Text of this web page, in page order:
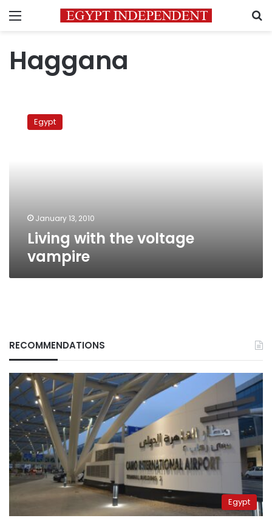
Menu
Haggana
Egypt
January 13, 2010
Living with the voltage
vampire
RECOMMENDATIONS
Egypt